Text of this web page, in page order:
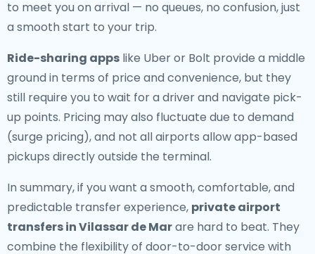
to meet you on arrival — no queues, no confusion, just
a smooth start to your trip.
Ride-sharing apps like Uber or Bolt provide a middle
ground in terms of price and convenience, but they
still require you to wait for a driver and navigate pick-
up points. Pricing may also fluctuate due to demand
(surge pricing), and not all airports allow app-based
pickups directly outside the terminal.
In summary, if you want a smooth, comfortable, and
predictable transfer experience, private airport
transfers in Vilassar de Marare hard to beat. They
combine the flexibility of door-to-door service with